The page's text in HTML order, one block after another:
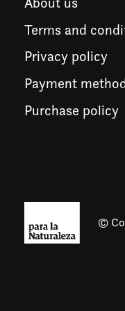
Terms and
Privacy policy
Payment
Purchase policy
©